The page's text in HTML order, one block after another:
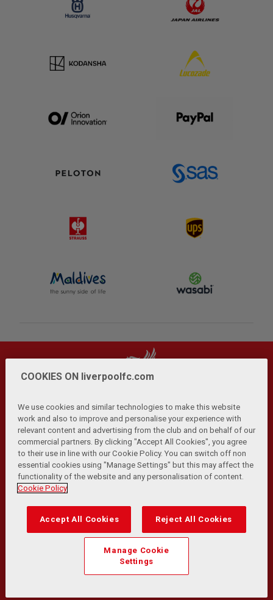
Privacy Policy | Terms and Conditions | Anti-Slavery |
Cookies Help Browser Support RSS Feeds
Contact Us Accessibility
© Copyright 2026 The Liverpool Football Club and Athletic
Transformation Team
Match Statistics supplied by Opta Sports Data Limited.
Reproduced under licence from Football DataCo Limited. All
rights reserved.
COOKIES ON liverpoolfc.com
We use cookies and similar technologies to make this website
work and also to improve and personalise your experience with
relevant content and advertising from the club and on behalf of our
commercial partners. By clicking "Accept All Cookies", you agree
to their use in line with our Cookie Policy. You can switch off non
essential cookies using "Manage Settings" but this may affect the
functionality of the website and any personalisation of content.
Cookie Policy
Accept All Cookies Reject All Cookies
Manage Cookie
Settings